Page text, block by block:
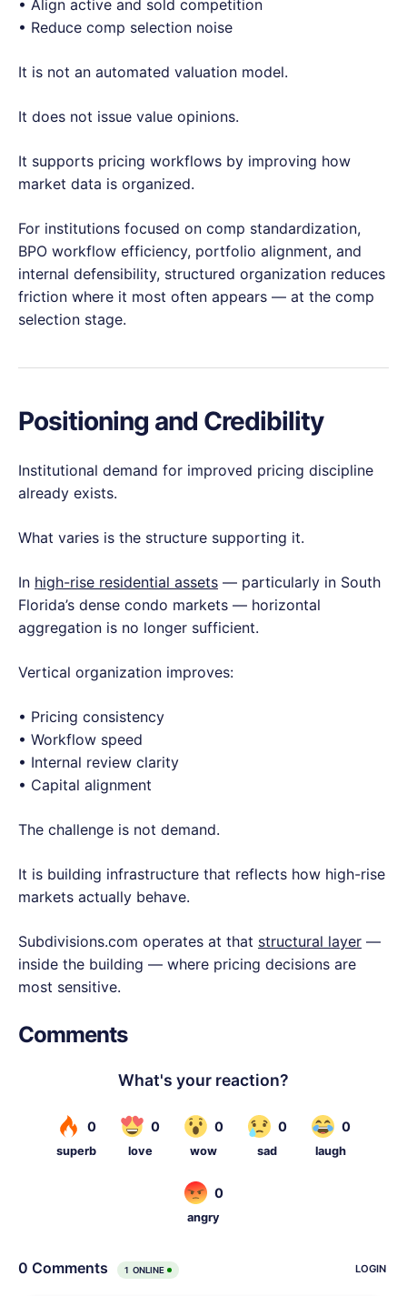
• Align active and sold competition
• Reduce comp selection noise
It is not an automated valuation model.
It does not issue value opinions.
It supports pricing workflows by improving how
market data is organized.
For institutions focused on comp standardization,
BPO workflow efficiency, portfolio alignment, and
internal defensibility, structured organization reduces
friction where it most often appears — at the comp
selection stage.
Positioning and Credibility
Institutional demand for improved pricing discipline
already exists.
What varies is the structure supporting it.
In high-rise residential assets — particularly in South
Florida’s dense condo markets — horizontal
aggregation is no longer sufficient.
Vertical organization improves:
• Pricing consistency
• Workflow speed
• Internal review clarity
• Capital alignment
The challenge is not demand.
It is building infrastructure that reflects how high-rise
markets actually behave.
Subdivisions.com operates at that structural layer —
inside the building — where pricing decisions are
most sensitive.
Comments